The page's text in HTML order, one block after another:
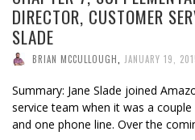
DIRECTOR, CUSTOMER
SLADE
BRIAN MCCULLOUGH JANUARY 19,
Summary: Jane Slade joined
service team when it was a
and one phone line. Over the